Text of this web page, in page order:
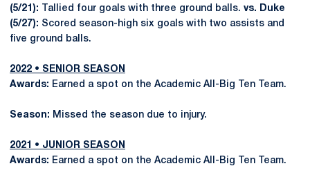
(5/21):
Tallied four goals with three ground balls. vs. Duke
(5/27): Scored season-high six goals with two assists and
five ground balls.
2022 • SENIOR SEASON
Awards: Earned a spot on the Academic All-Big Ten Team.
Season: Missed the season due to injury.
2021 • JUNIOR SEASON
Awards: Earned a spot on the Academic All-Big Ten Team.